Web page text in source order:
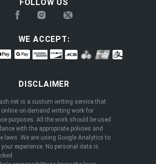
DISCLAIMER
is a custom writing service that
online on-demand writing work for
purposes. All the work should be used
with the appropriate policies and
laws. We are using Google Analytics to
experience. No personal data is
FOLLOW US
WE ACCEPT: